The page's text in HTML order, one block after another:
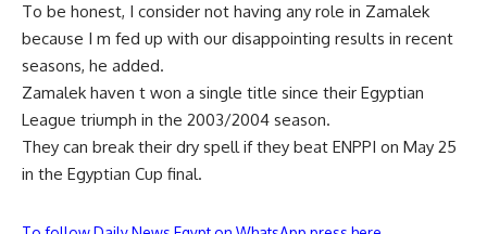
To be honest, I consider not having any role in Zamalek
because I m fed up with our disappointing results in recent
seasons, he added.
Zamalek haven t won a single title since their Egyptian
League triumph in the 2003/2004 season.
They can break their dry spell if they beat ENPPI on May 25
in the Egyptian Cup final.